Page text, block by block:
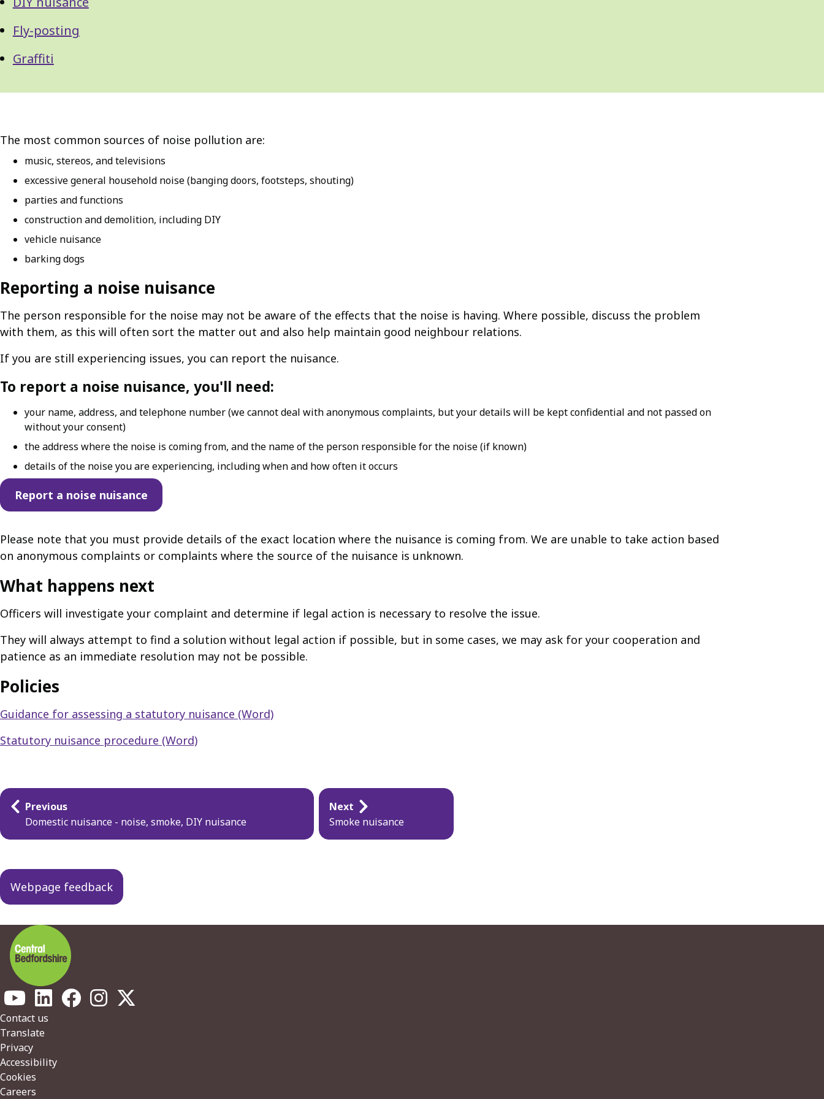
Fly-posting
Graffiti
The most common sources of noise pollution are:
music, stereos, and televisions
excessive general household noise (banging doors, footsteps, shouting)
parties and functions
construction and demolition, including DIY
vehicle nuisance
barking dogs
Reporting a noise nuisance
The person responsible for the noise may not be aware of the effects that the noise is having. Where possible, discuss the problem
with them, as this will often sort the matter out and also help maintain good neighbour relations.
If you are still experiencing issues, you can report the nuisance.
To report a noise nuisance, you'll need:
your name, address, and telephone number (we cannot deal with anonymous complaints, but your details will be kept confidential and not passed on
without your consent)
the address where the noise is coming from, and the name of the person responsible for the noise (if known)
details of the noise you are experiencing, including when and how often it occurs
Report a noise nuisance
Please note that you must provide details of the exact location where the nuisance is coming from. We are unable to take action based
on anonymous complaints or complaints where the source of the nuisance is unknown.
What happens next
Officers will investigate your complaint and determine if legal action is necessary to resolve the issue.
They will always attempt to find a solution without legal action if possible, but in some cases, we may ask for your cooperation and
patience as an immediate resolution may not be possible.
Policies
Guidance for assessing a statutory nuisance (Word)
Statutory nuisance procedure (Word)
Guides
navigation
Previous
Domestic nuisance - noise, smoke, DIY nuisance
Next
Smoke nuisance
Webpage feedback
Footer
Contact us
Translate
Privacy
Accessibility
Cookies
Careers